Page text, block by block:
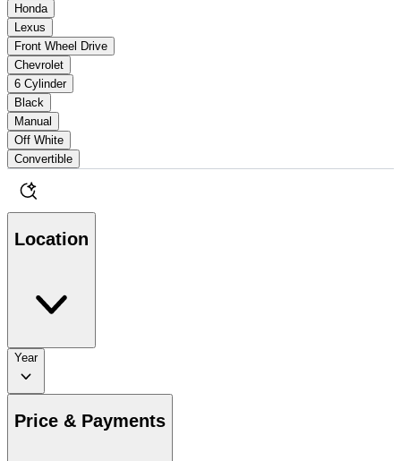
Honda
Lexus
Front Wheel Drive
Chevrolet
6 Cylinder
Black
Manual
Off White
Convertible
Location
Year
Price & Payments